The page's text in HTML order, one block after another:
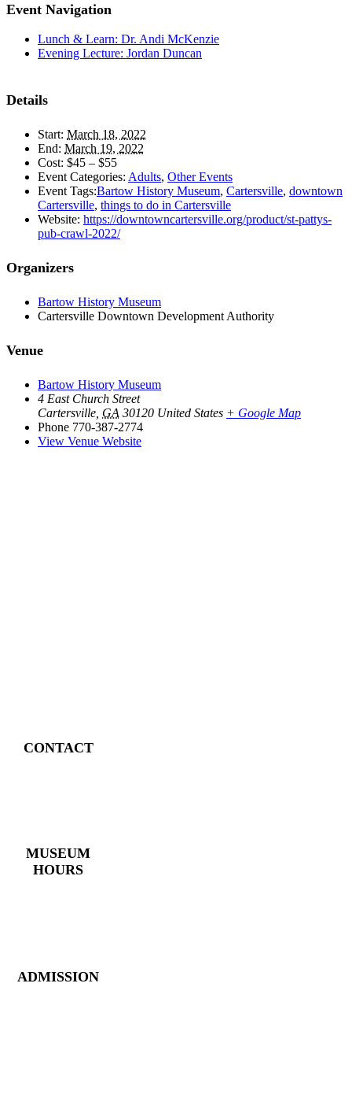
Facebook
X
Reddit
LinkedIn
WhatsApp
Tumblr
Pinterest
Vk
Email
Event Navigation
Lunch & Learn: Dr. Andi McKenzie
Evening Lecture: Jordan Duncan
Details
Start: March 18, 2022
End: March 19, 2022
Cost: $45 – $55
Event Categories: Adults, Other Events
Event Tags:Bartow History Museum, Cartersville, downtown
Cartersville, things to do in Cartersville
Website: https://downtowncartersville.org/product/st-pattys-
pub-crawl-2022/
Organizers
Bartow History Museum
Cartersville Downtown Development Authority
Venue
Bartow History Museum
4 East Church Street
Cartersville GA 30120 United States + Google Map
Phone 770-387-2774
View Venue Website
CONTACT
MUSEUM
HOURS
ADMISSION